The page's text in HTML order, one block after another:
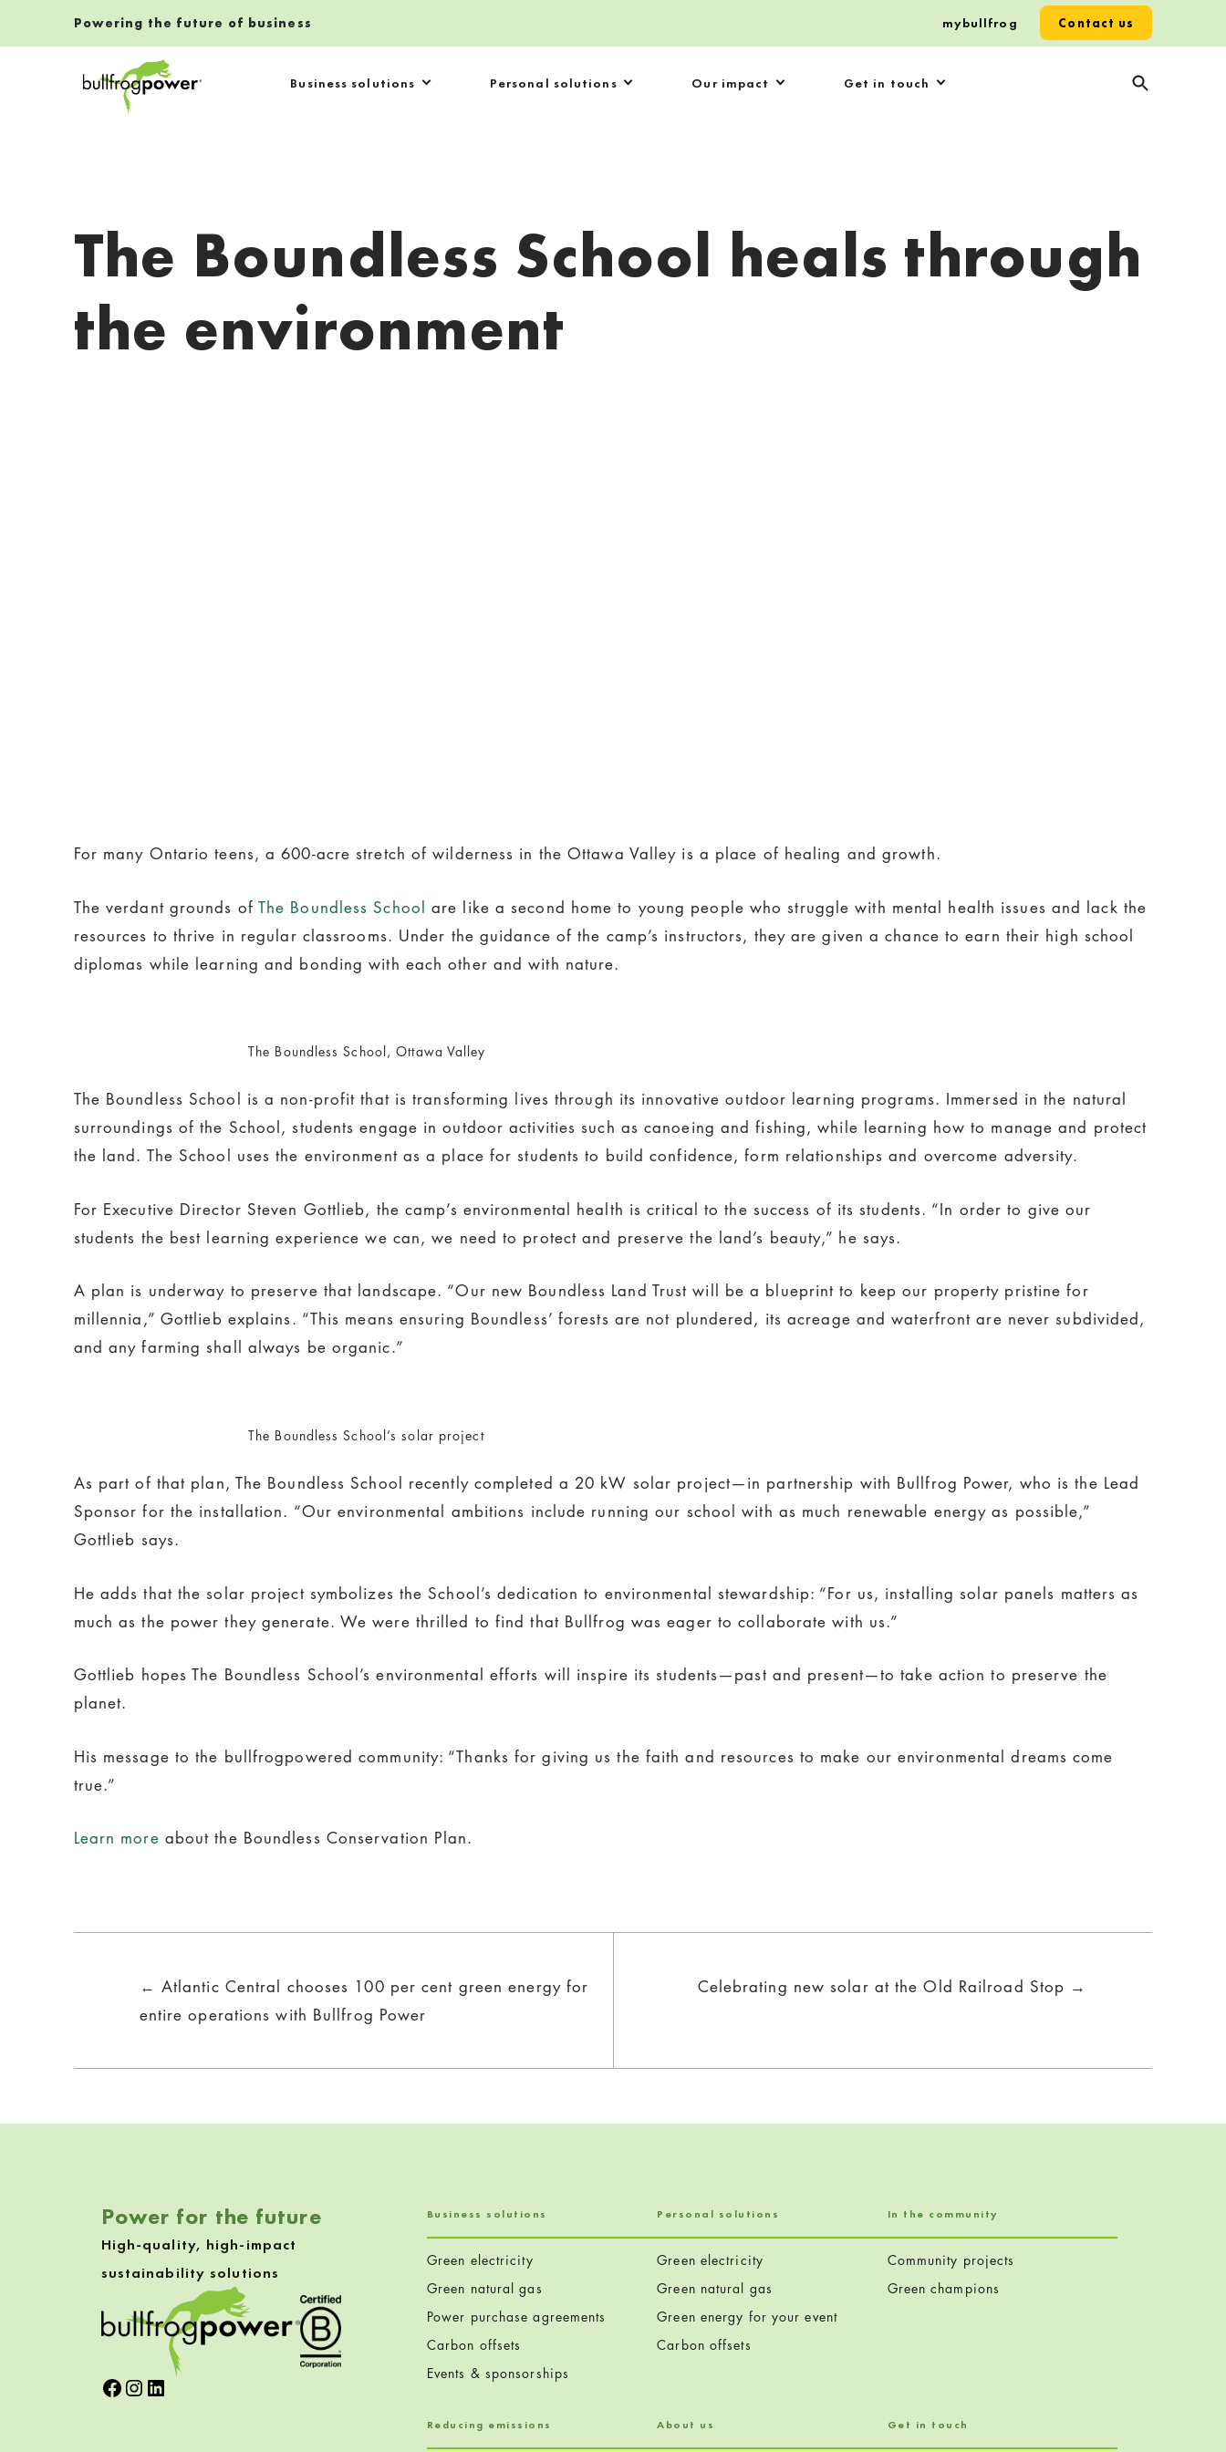
Business solutions Personal solutions Our impact Get in touch
Powering the future of business Contact us
mybullfrog
The Boundless School heals through
the environment
For many Ontario teens, a 600-acre stretch of wilderness in the Ottawa Valley is a place of healing and growth.
The verdant grounds of The Boundless School are like a second home to young people who struggle with mental health issues and lack the
resources to thrive in regular classrooms. Under the guidance of the camp’s instructors, they are given a chance to earn their high school
diplomas while learning and bonding with each other and with nature.
The Boundless School, Ottawa Valley
The Boundless School is a non-profit that is transforming lives through its innovative outdoor learning programs. Immersed in the natural
surroundings of the School, students engage in outdoor activities such as canoeing and fishing, while learning how to manage and protect
the land. The School uses the environment as a place for students to build confidence, form relationships and overcome adversity.
For Executive Director Steven Gottlieb, the camp’s environmental health is critical to the success of its students. “In order to give our
students the best learning experience we can, we need to protect and preserve the land’s beauty,” he says.
A plan is underway to preserve that landscape. “Our new Boundless Land Trust will be a blueprint to keep our property pristine for
millennia,” Gottlieb explains. “This means ensuring Boundless’ forests are not plundered, its acreage and waterfront are never subdivided,
and any farming shall always be organic.”
The Boundless School’s solar project
As part of that plan, The Boundless School recently completed a 20 kW solar project—in partnership with Bullfrog Power, who is the Lead
Sponsor for the installation. “Our environmental ambitions include running our school with as much renewable energy as possible,”
Gottlieb says.
He adds that the solar project symbolizes the School’s dedication to environmental stewardship: “For us, installing solar panels matters as
much as the power they generate. We were thrilled to find that Bullfrog was eager to collaborate with us.”
Gottlieb hopes The Boundless School’s environmental efforts will inspire its students—past and present—to take action to preserve the
planet.
His message to the bullfrogpowered community: “Thanks for giving us the faith and resources to make our environmental dreams come
true.”
Learn more about the Boundless Conservation Plan.
navigation
← Atlantic Central chooses 100 per cent green energy for
entire operations with Bullfrog Power
Celebrating new solar at the Old Railroad Stop →
Power for the future
High-quality, high-impact
sustainability solutions
Facebook
Instagram
LinkedIn
Business solutions
Green electricity
Green natural gas
Power purchase agreements
Carbon offsets
Events & sponsorships
Personal solutions
Green electricity
Green natural gas
Green energy for your event
Carbon offsets
In the community
Community projects
Green champions
Reducing emissions About us Get in touch